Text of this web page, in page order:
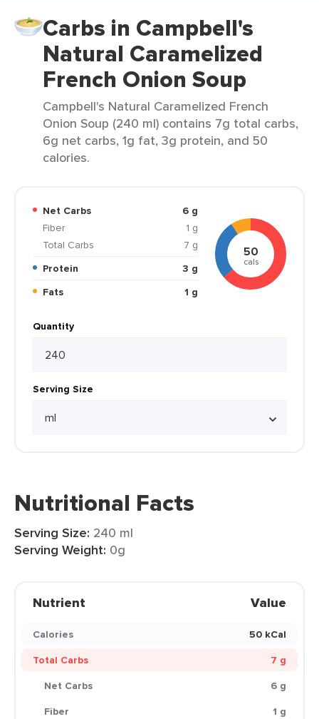
Carbs in Campbell's
Natural Caramelized
French Onion Soup
Campbell's Natural Caramelized French
Onion Soup (240 ml) contains 7g total carbs,
6g net carbs, 1g fat, 3g protein, and 50
calories.
Net Carbs
6 g
Fiber
1 g
Total Carbs
7 g
Protein
3 g
Fats
1 g
50
cals
Quantity
Serving Size
Nutritional Facts
Serving Size: 240 ml
Serving Weight: 0g
Nutrient Value
Calories
50 kCal
Total Carbs
7 g
Net Carbs
6 g
Fiber
1 g